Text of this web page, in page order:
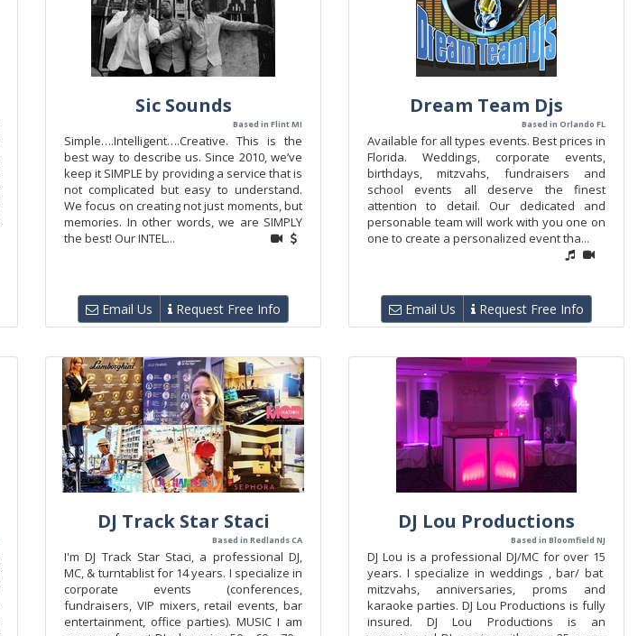
Sic Sounds
Based in Flint MI
Simple….Intelligent….Creative. This is the
best way to describe us. Since 2010, we’ve
keep it SIMPLE by providing a service that is
not complicated but easy to understand.
We focus on creating not just moments, but
memories. In other words, we are SIMPLY
the best! Our INTEL...
Email Us Request Free Info
Dream Team Djs
Based in Orlando FL
Available for all types events. Best prices in
Florida. Weddings, corporate events,
birthdays, mitzvahs, fundraisers and
school events all deserve the finest
attention to detail. Our dedicated and
personable team will work with you one on
one to create a personalized event tha...
Email Us Request Free Info
DJ Track Star Staci
Based in Redlands CA
I'm DJ Track Star Staci, a professional DJ,
MC, & turntablist for 14 years. I specialize in
corporate events (conferences,
fundraisers, VIP mixers, retail events, bar
entertainment, office parties). MUSIC I am
DJ Lou Productions
Based in Bloomfield NJ
DJ Lou is a professional DJ/MC for over 15
years. I specialize in weddings , bar/ bat
mitzvahs, anniversaries, proms and
karaoke parties. DJ Lou Productions is fully
insured. DJ Lou Productions is an